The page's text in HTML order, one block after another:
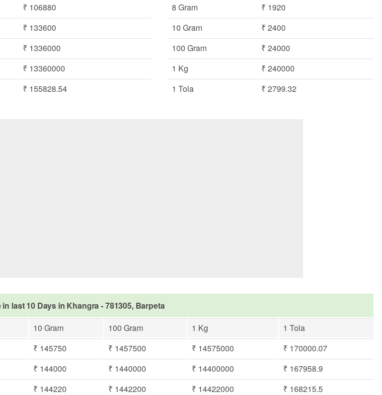
₹ 106880
₹ 133600
₹ 1336000
₹ 13360000
₹ 155828.54
8 Gram
₹ 1920
10 Gram
₹ 2400
100 Gram
₹ 24000
1 Kg
₹ 240000
1 Tola
₹ 2799.32
last 10 Days in Khangra - 781305, Barpeta
10 Gram 100 Gram 1 Kg
1 Tola
₹ 145750 ₹ 1457500 ₹ 14575000
₹ 170000.07
₹ 144000 ₹ 1440000 ₹ 14400000
₹ 167958.9
₹ 144220 ₹ 1442200 ₹ 14422000
₹ 168215.5